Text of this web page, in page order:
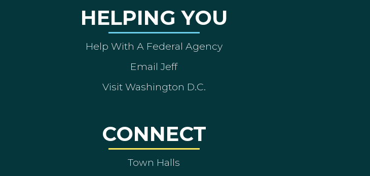
HELPING YOU
Help With A Federal Agency
Email Jeff
Visit Washington D.C.
CONNECT
Town Halls